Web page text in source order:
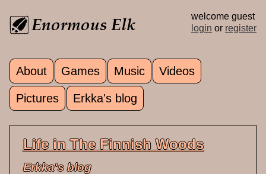
welcome guest
login or register
Main menu
About Games Music Videos
Pictures Erkka's blog
Life in The Finnish Woods
Erkka's blog